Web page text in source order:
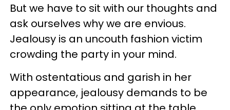
But we have to sit with our thoughts and
ask ourselves why we are envious.
Jealousy is an uncouth fashion victim
crowding the party in your mind.
With ostentatious and garish in her
appearance, jealousy demands to be